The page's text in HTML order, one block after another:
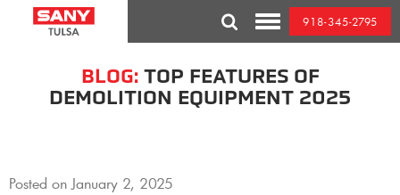
BLOG:TOP FEATURES OF
DEMOLITION EQUIPMENT 2025
Posted onJanuary 2, 2025
Toggle
Mobile
Menu
918-345-2795